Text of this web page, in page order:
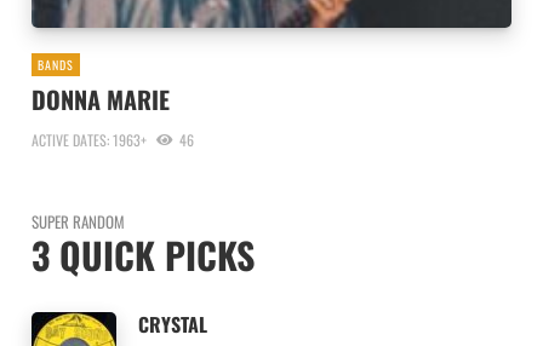
BANDS
DONNA MARIE
ACTIVE DATES: 1963+ 46
SUPER RANDOM
3 QUICK PICKS
CRYSTAL